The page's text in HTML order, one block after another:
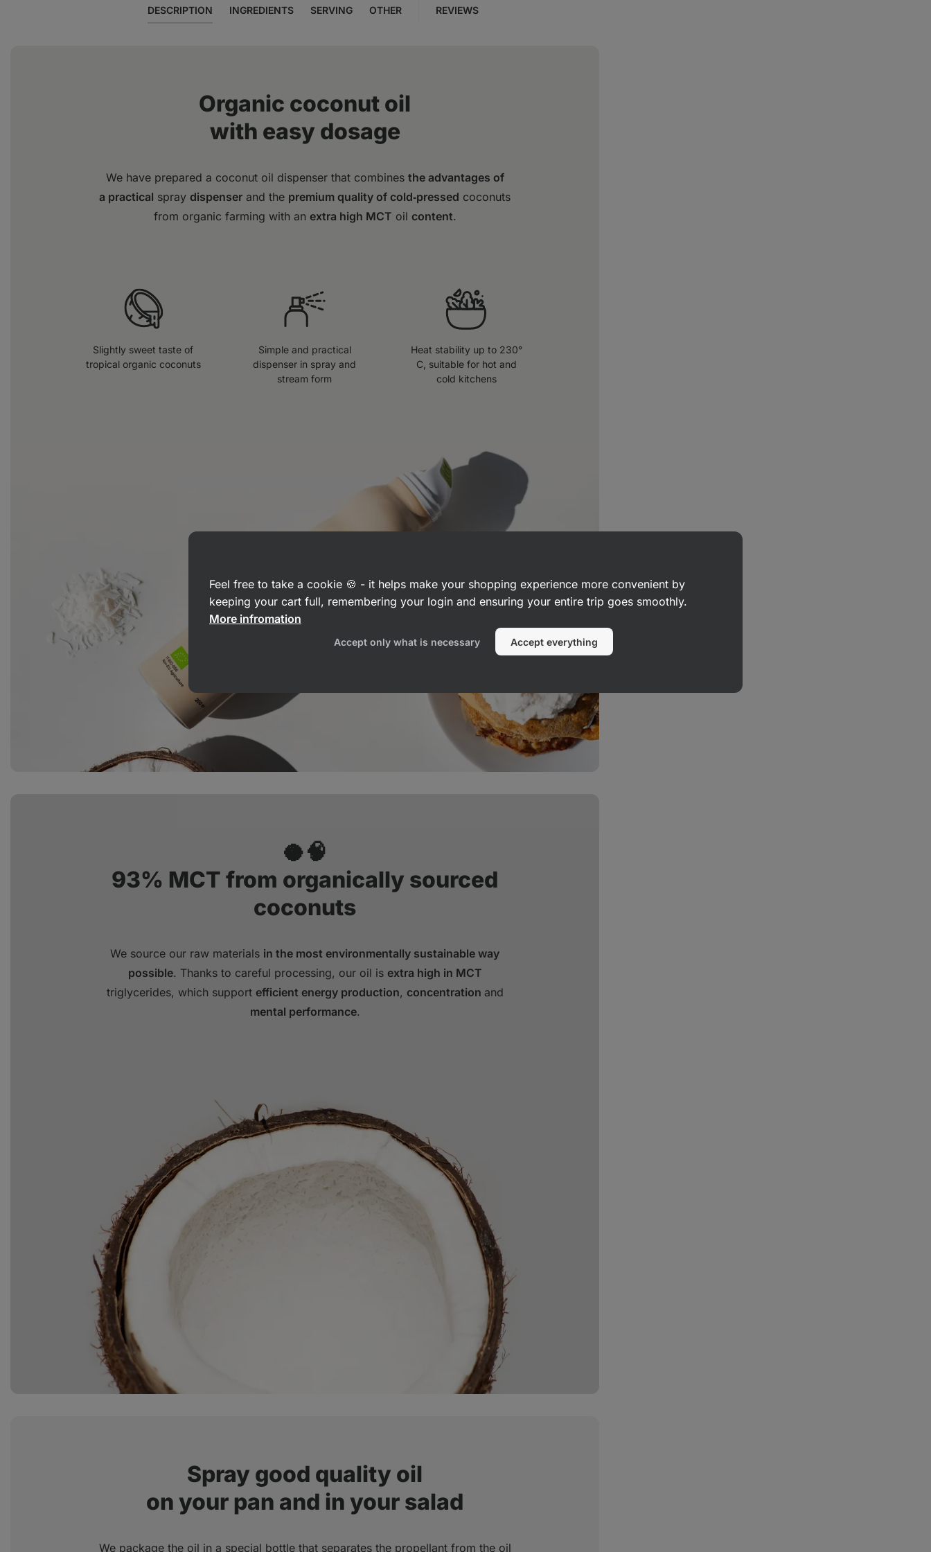
DESCRIPTION INGREDIENTS SERVING OTHER REVIEWS
Organic coconut oil
with easy dosage
We have prepared a coconut oil dispenser that combines the advantages of
a practical spray dispenser and the premium quality of cold‑pressed coconuts
from organic farming with an extra high MCT oil content.
Slightly sweet taste of
tropical organic coconuts
Simple and practical
dispenser in spray and
stream form
Heat stability up to 230°
C, suitable for hot and
cold kitchens
🥥🧠
93% MCT from organically sourced
coconuts
We source our raw materials in the most environmentally sustainable way
possible. Thanks to careful processing, our oil is extra high in MCT
triglycerides, which support efficient energy production, concentration and
mental performance.
Spray good quality oil
on your pan and in your salad
We package the oil in a special bottle that separates the propellant from the oil
Feel free to take a cookie 🍪 - it helps make your shopping experience more convenient by
keeping your cart full, remembering your login and ensuring your entire trip goes smoothly.
More infromation
Accept only what is necessary Accept everything